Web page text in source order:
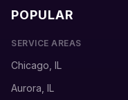
POPULAR
SERVICE AREAS
Chicago, IL
Aurora, IL